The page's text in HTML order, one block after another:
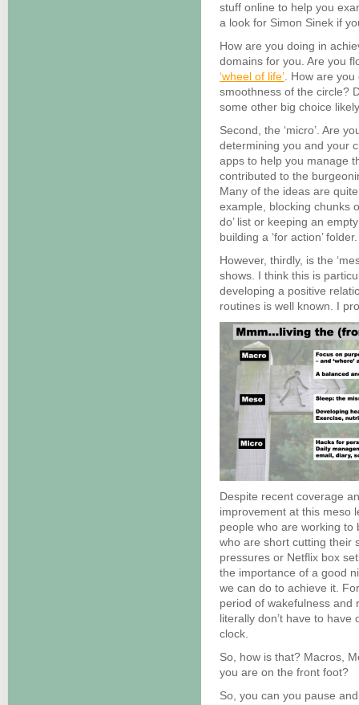
stuff online to help you
a look for Simon Sinek if
How are you doing in
domains for you. Are you
‘wheel of life’ . How are
smoothness of the circle?
some other big choice
Second, the ‘micro’. Are
determining you and your
apps to help you manage
contributed to the
Many of the ideas are
example, blocking chunks
do’ list or keeping an
building a ‘for action’ folder.
However, thirdly, is the
shows. I think this is
developing a positive
routines is well known. I
Despite recent coverage
improvement at this meso
people who are working
who are short cutting their
pressures or Netflix box
the importance of a good
we can do to achieve it.
period of wakefulness and
literally don’t have to
clock.
So, how is that? Macros,
you are on the front foot?
So, you can you pause